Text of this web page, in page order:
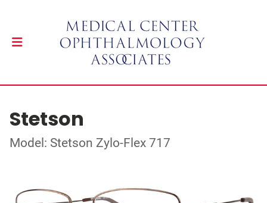
Stetson
Model: Stetson Zylo-Flex 717